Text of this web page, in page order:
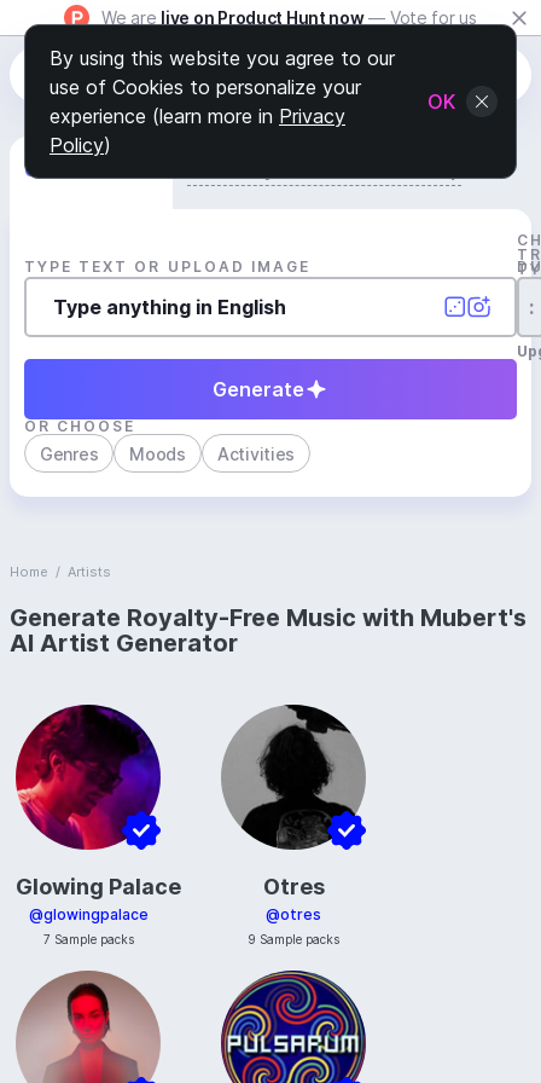
We are live on Product Hunt now — Vote for us
Generate Track
TYPE TEXT OR UPLOAD IMAGE
:
Generate
OR CHOOSE
Genres Moods Activities
Home / Artists
Generate Royalty-Free Music with Mubert's
AI Artist Generator
Glowing Palace
@glowingpalace
7 Sample packs
Otres
@otres
9 Sample packs
By using this website you agree to our
use of Cookies to personalize your
experience (learn more in Privacy
Policy)
OK